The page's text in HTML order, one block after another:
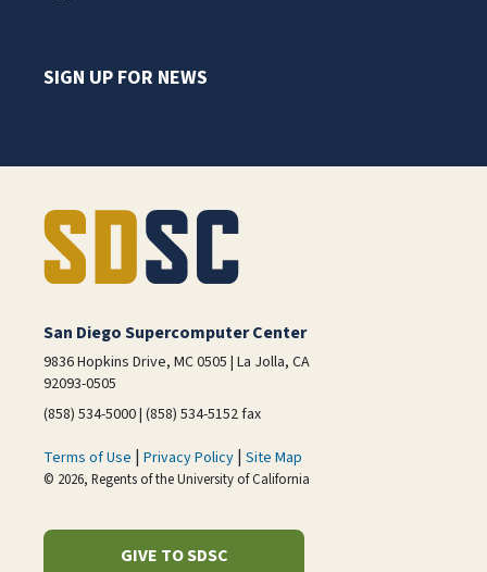
SIGN UP FOR NEWS
San Diego Supercomputer Center
9836 Hopkins Drive, MC 0505 | La Jolla, CA
92093-0505
(858) 534-5000 | (858) 534-5152 fax
Terms of Use | Privacy Policy | Site Map
© 2026, Regents of the University of California
GIVE TO SDSC